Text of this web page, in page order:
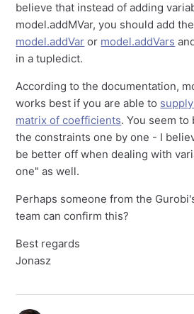
believe that instead of adding
model.addMVar, you should add
model.addVar or model.addVars
in a tupledict.
According to the documentation,
works best if you are able to
matrix of coefficients. You seem to
the constraints one by one - I
be better off when dealing with
one" as well.
Perhaps someone from the
team can confirm this?
Best regards
Jonasz